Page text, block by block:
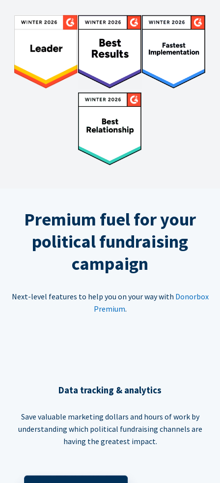
Premium fuel for your
political fundraising
campaign
Next-level features to help you on your way with Donorbox
Premium.
Data tracking & analytics
Save valuable marketing dollars and hours of work by
understanding which political fundraising channels are
having the greatest impact.